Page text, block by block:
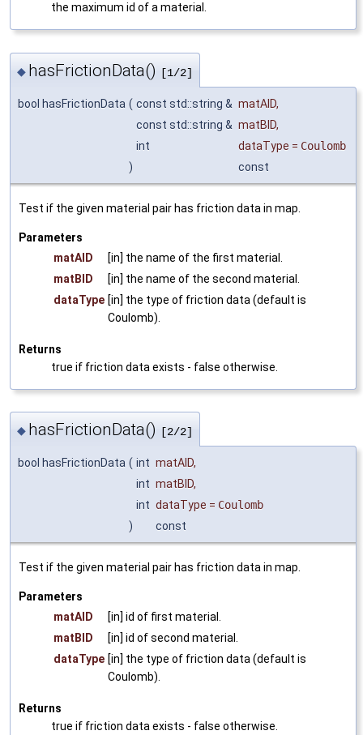
the maximum id of a material.
◆ hasFrictionData() [1/2]
bool hasFrictionData ( const std::string & matAID,
const std::string & matBID,
int
dataType = Coulomb
)
const
Test if the given material pair has friction data in map.
Parameters
matAID
[in] the name of the first material.
matBID
[in] the name of the second material.
dataType [in] the type of friction data (default is
Coulomb).
Returns
true if friction data exists - false otherwise.
◆ hasFrictionData() [2/2]
bool hasFrictionData ( int matAID,
int matBID,
int dataType = Coulomb
)
const
Test if the given material pair has friction data in map.
Parameters
matAID
[in] id of first material.
matBID
[in] id of second material.
dataType [in] the type of friction data (default is
Coulomb).
Returns
true if friction data exists - false otherwise.